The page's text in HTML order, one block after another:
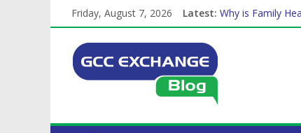
Friday, August 7, 2026 Latest: Why is Family
How Exchange
Which Car
Is crypto the
The Complete